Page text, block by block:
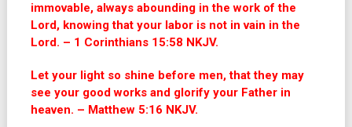
immovable, always abounding in the work of the
Lord, knowing that your labor is not in vain in the
Lord. – 1 Corinthians 15:58 NKJV.
Let your light so shine before men, that they may
see your good works and glorify your Father in
heaven. – Matthew 5:16 NKJV.